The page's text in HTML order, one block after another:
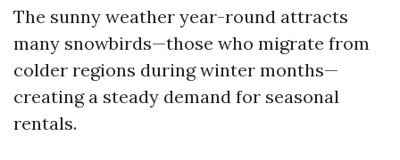
The sunny weather year-round attracts
many snowbirds—those who migrate from
colder regions during winter months—
creating a steady demand for seasonal
rentals.